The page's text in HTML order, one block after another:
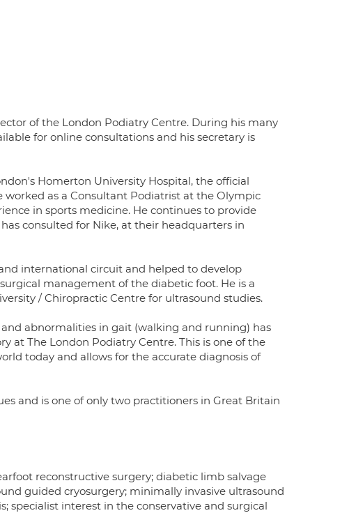
of the London Podiatry Centre. During his many
for online consultations and his secretary is
Homerton University Hospital, the official
worked as a Consultant Podiatrist at the Olympic
in sports medicine. He continues to provide
consulted for Nike, at their headquarters in
international circuit and helped to develop
management of the diabetic foot. He is a
/ Chiropractic Centre for ultrasound studies.
abnormalities in gait (walking and running) has
at The London Podiatry Centre. This is one of the
today and allows for the accurate diagnosis of
and is one of only two practitioners in Great Britain
reconstructive surgery; diabetic limb salvage
guided cryosurgery; minimally invasive ultrasound
specialist interest in the conservative and surgical